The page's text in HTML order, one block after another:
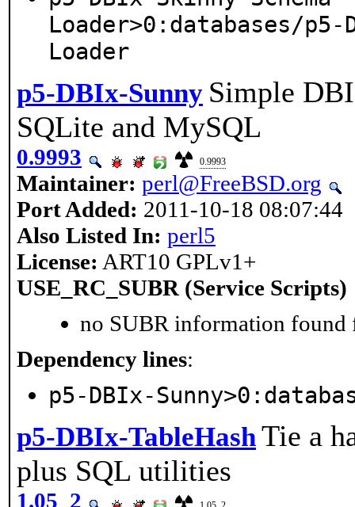
Loader>0:databases/p5-
Loader
p5-DBIx-Sunny Simple
SQLite and MySQL
0.9993 0.9993
Maintainer: perl@FreeBSD.org
Port Added: 2011-10-18 08:07:44
Also Listed In: perl5
License: ART10 GPLv1+
USE_RC_SUBR (Service Scripts)
no SUBR information found
Dependency lines:
p5-DBIx-
p5-DBIx-TableHashTie a
plus SQL utilities
1.05_2